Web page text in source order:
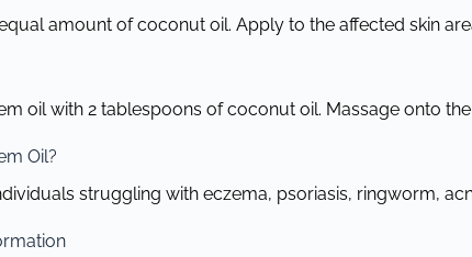
amount of coconut oil. Apply to the affected skin
oil with 2 tablespoons of coconut oil. Massage onto
Oil?
struggling with eczema, psoriasis, ringworm,